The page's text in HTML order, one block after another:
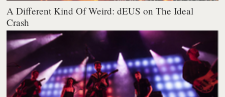
A Different Kind Of Weird: dEUS on The Ideal
Crash